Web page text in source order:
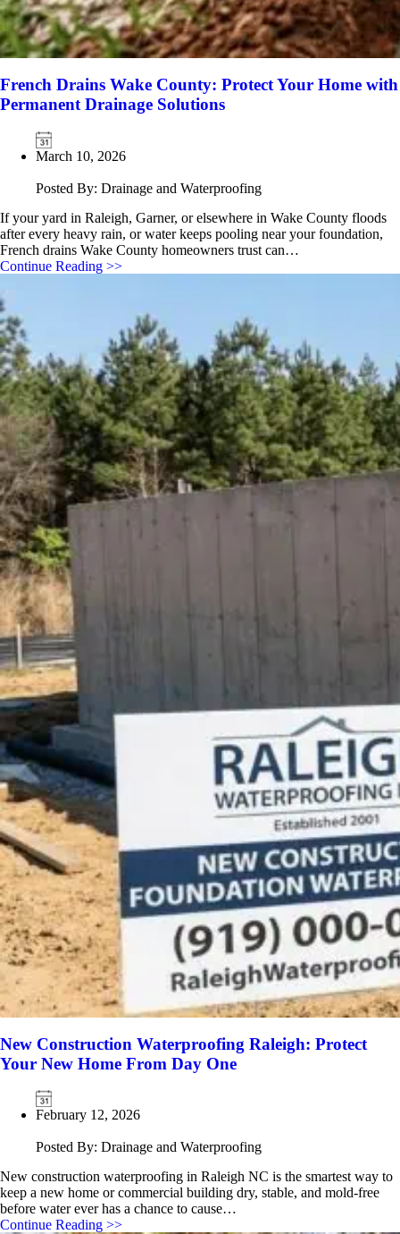
French Drains Wake County: Protect Your Home with
Permanent Drainage Solutions
March 10, 2026
Posted By: Drainage and Waterproofing
If your yard in Raleigh, Garner, or elsewhere in Wake County floods
after every heavy rain, or water keeps pooling near your foundation,
French drains Wake County homeowners trust can…
Continue Reading >>
New Construction Waterproofing Raleigh: Protect
Your New Home From Day One
February 12, 2026
Posted By: Drainage and Waterproofing
New construction waterproofing in Raleigh NC is the smartest way to
keep a new home or commercial building dry, stable, and mold‑free
before water ever has a chance to cause…
Continue Reading >>